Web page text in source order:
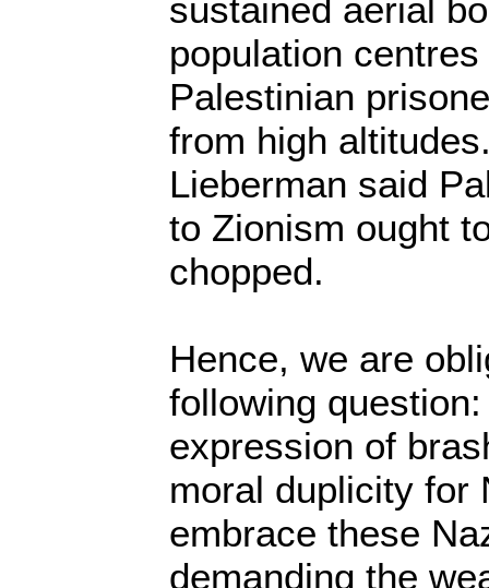
sustained aerial
population
Palestinian
from high
Lieberman said
to Zionism ought
chopped.
Hence, we are
following
expression of
moral duplicity for
embrace these
demanding the